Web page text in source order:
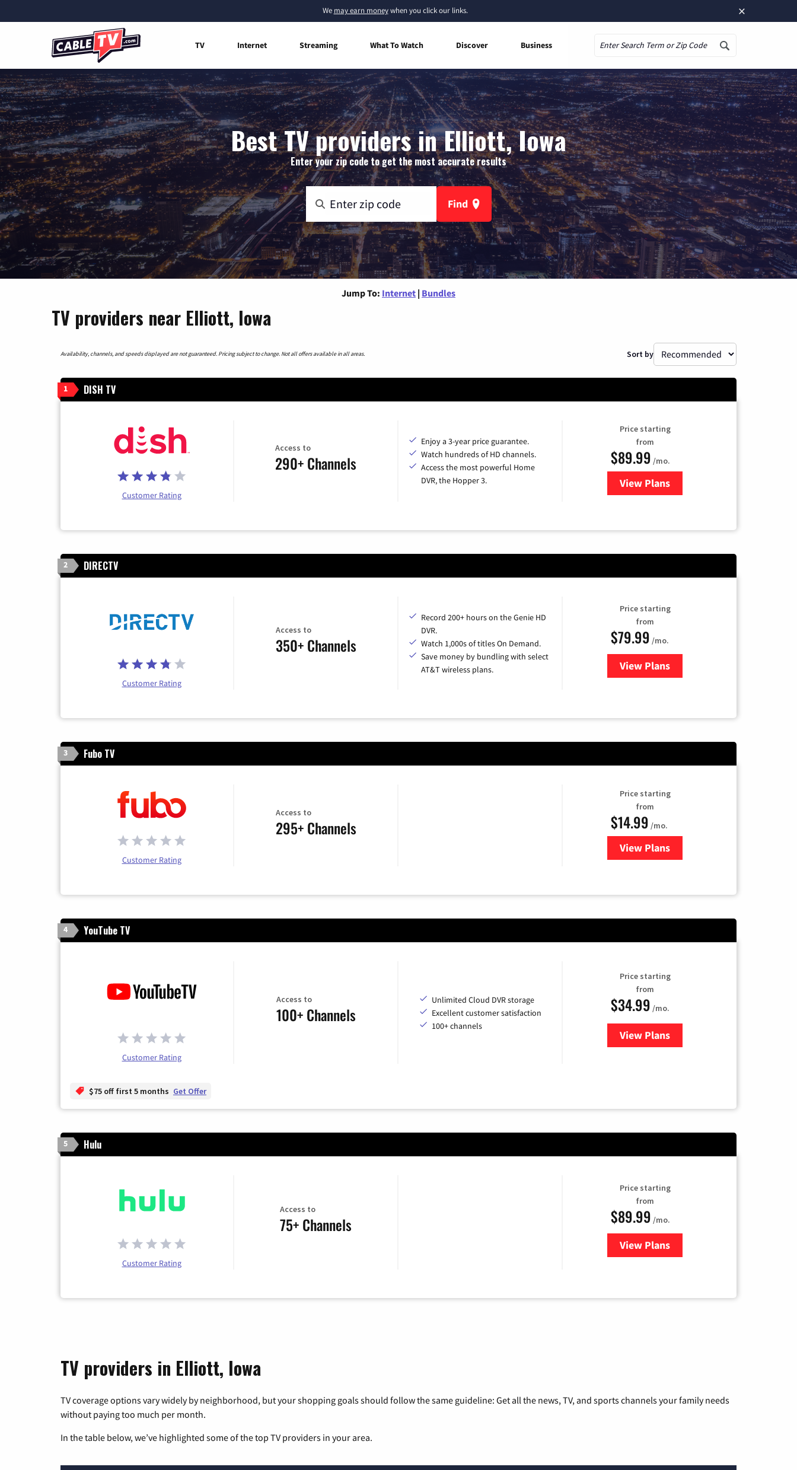
×
We may earn moneywhen you click our links.
TV Internet Streaming What To Watch Discover Business
Best TV providers in Elliott, Iowa
Enter your zip code to get the most accurate results
Find
Jump To: Internet | Bundles
TV providers near Elliott, Iowa
Availability, channels, and speeds displayed are not guaranteed. Pricing subject to change. Not all offers available in all areas. Sort by
1 DISH TV
Customer Rating
Access to
290+ Channels
Enjoy a 3-year price guarantee.
Watch hundreds of HD channels.
Access the most powerful Home
DVR, the Hopper 3.
Price starting
from
$89.99 /mo.
View Plans
for DISH TV
2 DIRECTV
Customer Rating
Access to
350+ Channels
Record 200+ hours on the Genie HD
DVR.
Watch 1,000s of titles On Demand.
Save money by bundling with select
AT&T wireless plans.
Price starting
from
$79.99 /mo.
View Plansfor DIRECTV
3 Fubo TV
Customer Rating
Access to
295+ Channels
Price starting
from
$14.99 /mo.
View Plans
for Fubo TV
4 YouTube TV
Customer Rating
Access to
100+ Channels
Unlimited Cloud DVR storage
Excellent customer satisfaction
100+ channels
Price starting
from
$34.99 /mo.
View Plansfor YouTube TV
$75 off first 5 months Get Offer
5 Hulu
Customer Rating
Access to
75+ Channels
Price starting
from
$89.99 /mo.
View Plans
for Hulu
TV providers in Elliott, Iowa
TV coverage options vary widely by neighborhood, but your shopping goals should follow the same guideline: Get all the news, TV, and sports channels your family needs
without paying too much per month.
In the table below, we’ve highlighted some of the top TV providers in your area.